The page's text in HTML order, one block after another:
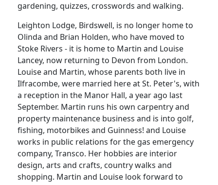
gardening, quizzes, crosswords and walking.
Leighton Lodge, Birdswell, is no longer home to
Olinda and Brian Holden, who have moved to
Stoke Rivers - it is home to Martin and Louise
Lancey, now returning to Devon from London.
Louise and Martin, whose parents both live in
Ilfracombe, were married here at St. Peter's, with
a reception in the Manor Hall, a year ago last
September. Martin runs his own carpentry and
property maintenance business and is into golf,
fishing, motorbikes and Guinness! and Louise
works in public relations for the gas emergency
company, Transco. Her hobbies are interior
design, arts and crafts, country walks and
shopping. Martin and Louise look forward to